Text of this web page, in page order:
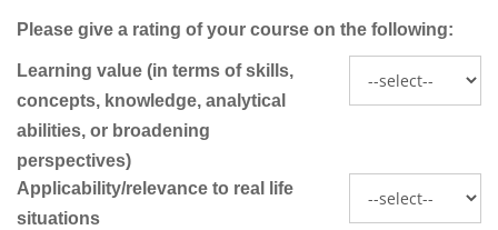
Please give a rating of your course on the following:
Learning value (in terms of skills,
concepts, knowledge, analytical
abilities, or broadening
perspectives)
Applicability/relevance to real life
situations